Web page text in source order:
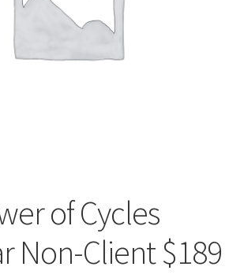
of Cycles
Non-Client $189